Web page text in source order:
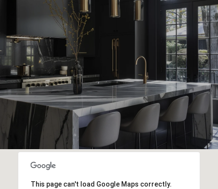
This page can't load Google Maps correctly.